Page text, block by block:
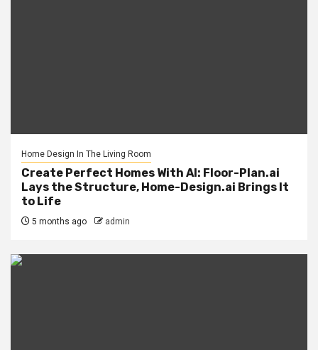
Home Design In The Living Room
Create Perfect Homes With AI: Floor-Plan.ai
Lays the Structure, Home-Design.ai Brings It
to Life
5 months ago admin